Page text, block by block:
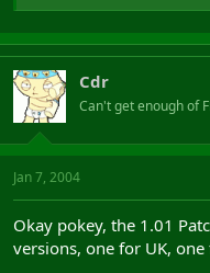
Thunak
Cdr
Can't get enough of
Jan 7, 2004
Okay pokey, the 1.01
versions, one for UK, one